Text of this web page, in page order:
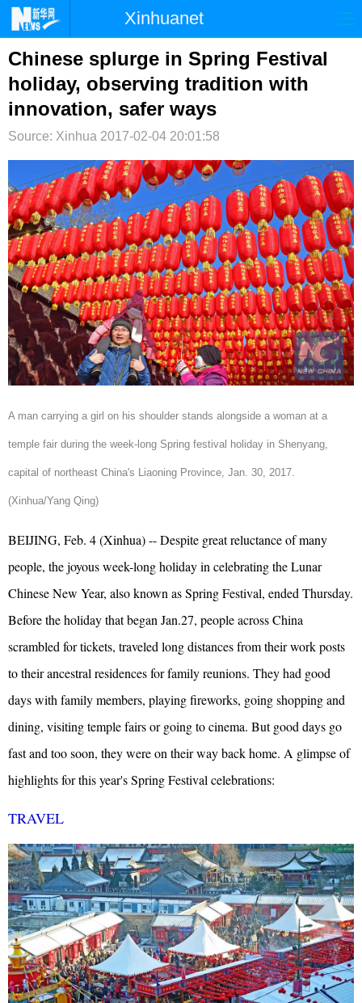
Xinhuanet
首页 时政 国际 港澳
台湾 财经 法治 社会
纪检 体育 科技
博客 微博
Chinese splurge in Spring Festival
holiday, observing tradition with
innovation, safer ways
Source: Xinhua 2017-02-04 20:01:58
A man carrying a girl on his shoulder stands alongside a woman at a
temple fair during the week-long Spring festival holiday in Shenyang,
capital of northeast China's Liaoning Province, Jan. 30, 2017.
(Xinhua/Yang Qing)
BEIJING, Feb. 4 (Xinhua) -- Despite great reluctance of many
people, the joyous week-longholiday in celebrating the Lunar
Chinese New Year, also known as Spring Festival, ended Thursday.
Before the holiday that began Jan.27, people across China
scrambled for tickets, traveled long distances from their work posts
to their ancestral residences for family reunions. They had good
days with family members, playing fireworks, going shopping and
dining, visiting temple fairs or going to cinema. But good days go
fast and too soon, they were on their way back home. A glimpse of
highlights for this year's Spring Festival celebrations:
TRAVEL